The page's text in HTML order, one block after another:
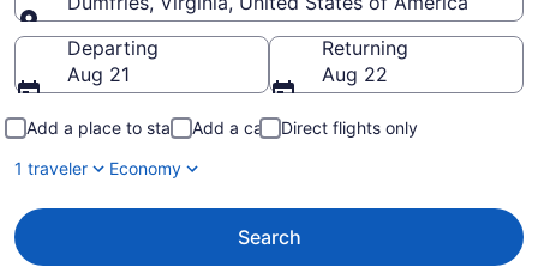
Going to
Departing
Aug 21
Returning
Aug 22
Add a place to stay Add a car
Direct flights only
1 traveler
Economy
Search